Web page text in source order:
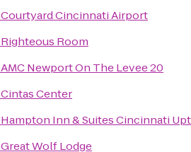
Courtyard Cincinnati Airport
Righteous Room
AMC Newport On The Levee 20
Cintas Center
Hampton Inn & Suites Cincinnati
Great Wolf Lodge